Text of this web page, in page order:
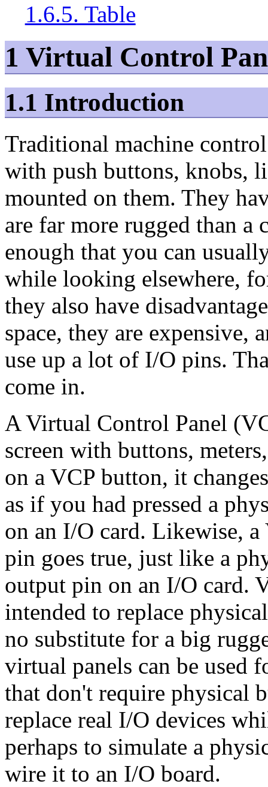
1.6.5. Table
1 Virtual Control
1.1 Introduction
Traditional machine
with push buttons, knobs,
mounted on them. They
are far more rugged than a
enough that you can
while looking elsewhere,
they also have
space, they are expensive,
use up a lot of I/O pins.
come in.
A Virtual Control Panel
screen with buttons,
on a VCP button, it
as if you had pressed a
on an I/O card. Likewise,
pin goes true, just like a
output pin on an I/O card.
intended to replace
no substitute for a big
virtual panels can be used
that don't require physical
replace real I/O devices
perhaps to simulate a
wire it to an I/O board.